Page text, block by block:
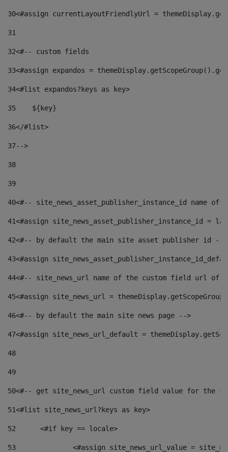
30<#assign currentLayoutFriendlyUrl =
31
32<#-- custom fields
33<#assign expandos =
34<#list expandos?keys as key>
35
    ${key}
36</#list>
37-->
38
39
40<#-- site_news_asset_publisher_instance_id
41<#assign site_news_asset_publisher_instance_id =
42<#-- by default the main site asset publisher id --
43<#assign
44<#-- site_news_url name of the custom field url of
45<#assign site_news_url =
46<#-- by default the main site news page -->
47<#assign site_news_url_default =
48
49
50<#-- get site_news_url custom field value for the
51<#list site_news_url?keys as key>
52
	<#if key == locale>
53
<#assign site_news_url_value =